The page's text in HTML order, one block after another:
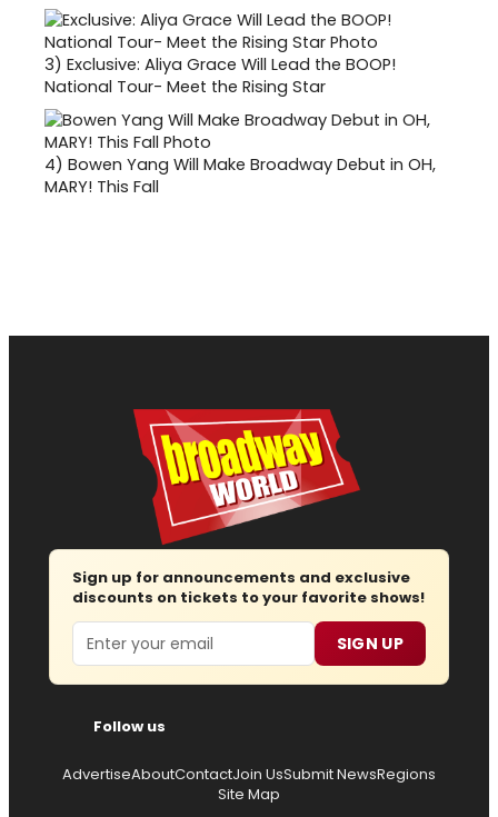
3) Exclusive: Aliya Grace Will Lead the BOOP!
National Tour- Meet the Rising Star
4) Bowen Yang Will Make Broadway Debut in OH,
MARY! This Fall
Sign up for announcements and exclusive
discounts on tickets to your favorite shows!
Email SIGN UP
Follow us
AdvertiseAboutContactJoin UsSubmit NewsRegions
Site Map